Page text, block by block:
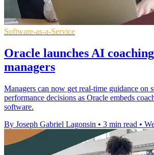
Software-as-a-Service
Oracle launches AI
managers
Managers can now get real-time guidance on
performance decisions as Oracle embeds
software.
By Joseph Gabriel Lagonsin • 3 min read •